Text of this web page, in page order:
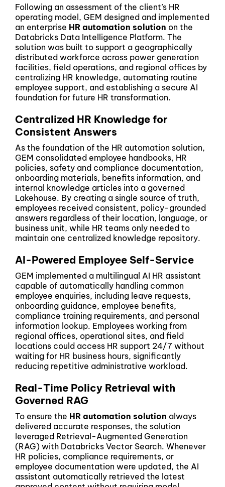
Following an assessment of the client’s HR
operating model, GEM designed and implemented
an enterprise HR automation solution on the
Databricks Data Intelligence Platform. The
solution was built to support a geographically
distributed workforce across power generation
facilities, field operations, and regional offices by
centralizing HR knowledge, automating routine
employee support, and establishing a secure AI
foundation for future HR transformation.
Centralized HR Knowledge for
Consistent Answers
As the foundation of the HR automation solution,
GEM consolidated employee handbooks, HR
policies, safety and compliance documentation,
onboarding materials, benefits information, and
internal knowledge articles into a governed
Lakehouse. By creating a single source of truth,
employees received consistent, policy-grounded
answers regardless of their location, language, or
business unit, while HR teams only needed to
maintain one centralized knowledge repository.
AI-Powered Employee Self-Service
GEM implemented a multilingual AI HR assistant
capable of automatically handling common
employee enquiries, including leave requests,
onboarding guidance, employee benefits,
compliance training requirements, and personal
information lookup. Employees working from
regional offices, operational sites, and field
locations could access HR support 24/7 without
waiting for HR business hours, significantly
reducing repetitive administrative workload.
Real-Time Policy Retrieval with
Governed RAG
To ensure the HR automation solution always
delivered accurate responses, the solution
leveraged Retrieval-Augmented Generation
(RAG) with Databricks Vector Search. Whenever
HR policies, compliance requirements, or
employee documentation were updated, the AI
assistant automatically retrieved the latest